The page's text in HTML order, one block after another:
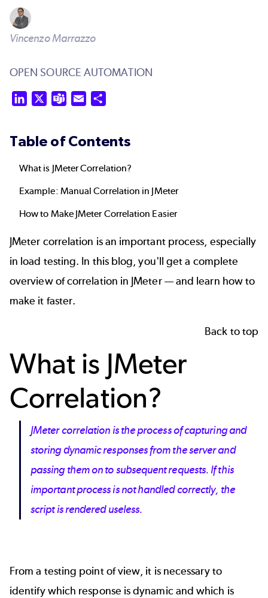
Vincenzo Marrazzo
OPEN SOURCE AUTOMATION
LinkedIn Teams Email
Table of Contents
What is JMeter Correlation?
Example: Manual Correlation in JMeter
How to Make JMeter Correlation Easier
JMeter correlation is an important process, especially
in load testing. In this blog, you'll get a complete
overview of correlation in JMeter — and learn how to
make it faster.
Back to top
What is JMeter
Correlation?
JMeter correlation is the process of capturing and
storing dynamic responses from the server and
passing them on to subsequent requests. If this
important process is not handled correctly, the
script is rendered useless.
From a testing point of view, it is necessary to
identify which response is dynamic and which is